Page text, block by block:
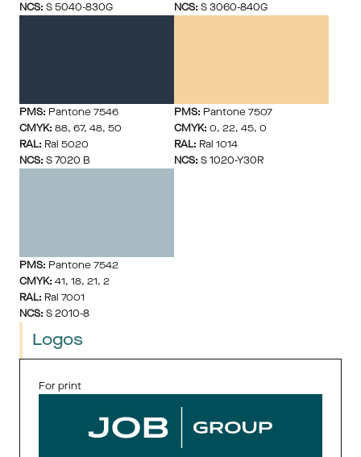
NCS: S 5040-830G
NCS: S 3060-840G
PMS: Pantone 7546
CMYK: 88, 67, 48, 50
RAL: Ral 5020
NCS: S 7020 B
PMS: Pantone 7507
CMYK: 0, 22, 45, 0
RAL: Ral 1014
NCS: S 1020-Y30R
PMS: Pantone 7542
CMYK: 41, 18, 21, 2
RAL: Ral 7001
NCS: S 2010-8
Logos
For print